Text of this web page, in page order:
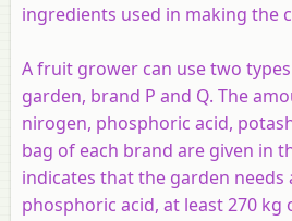
ingredients used in making the
A fruit grower can use two
garden, brand P and Q. The
nirogen, phosphoric acid,
bag of each brand are given in
indicates that the garden needs
phosphoric acid, at least 270 kg